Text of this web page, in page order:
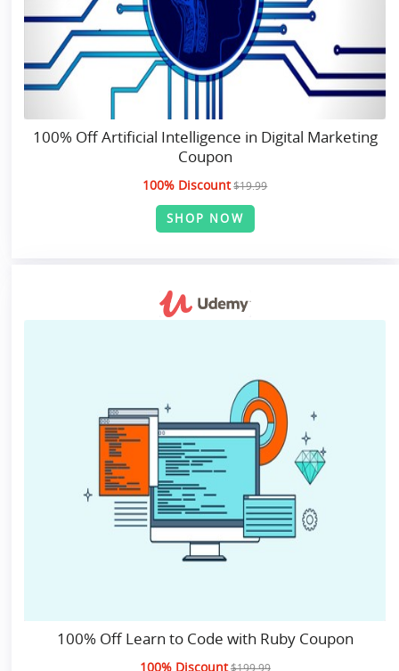
100% Off Artificial Intelligence in Digital Marketing
Coupon
100% Discount $19.99
SHOP NOW
100% Off Learn to Code with Ruby Coupon
100% Discount $199.99